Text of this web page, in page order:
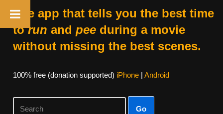
The app that tells you the best time
torun and peeduring a movie
without missing the best scenes.
100% free (donation supported) iPhone| Android
Go